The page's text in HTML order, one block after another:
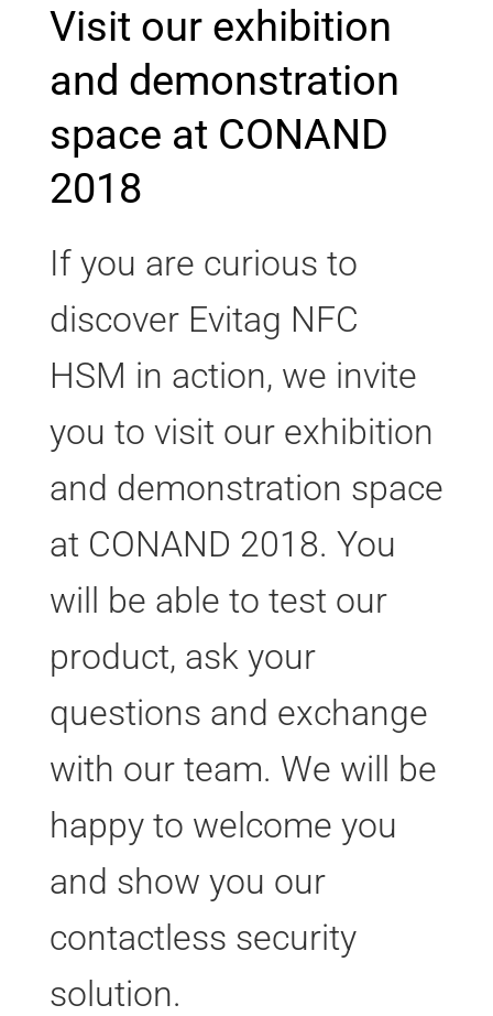
Visit our exhibition
and demonstration
space at CONAND
2018
If you are curious to
discover Evitag NFC
HSM in action, we invite
you to visit our exhibition
and demonstration space
at CONAND 2018. You
will be able to test our
product, ask your
questions and exchange
with our team. We will be
happy to welcome you
and show you our
contactless security
solution.